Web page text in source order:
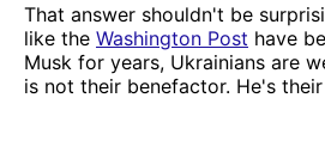
That answer shouldn't be
like the Washington Post have
Musk for years, Ukrainians are
is not their benefactor. He's